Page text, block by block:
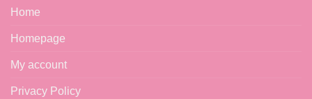
Home
Homepage
My account
Privacy Policy